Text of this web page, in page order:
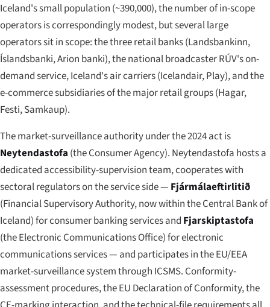
Iceland's small population (~390,000), the number of in-scope
operators is correspondingly modest, but several large
operators sit in scope: the three retail banks (Landsbankinn,
Íslandsbanki, Arion banki), the national broadcaster RÚV's on-
demand service, Iceland's air carriers (Icelandair, Play), and the
e-commerce subsidiaries of the major retail groups (Hagar,
Festi, Samkaup).
The market-surveillance authority under the 2024 act is
Neytendastofa (the Consumer Agency). Neytendastofa hosts a
dedicated accessibility-supervision team, cooperates with
sectoral regulators on the service side — Fjármálaeftirlitið
(Financial Supervisory Authority, now within the Central Bank of
Iceland) for consumer banking services and Fjarskiptastofa
(the Electronic Communications Office) for electronic
communications services — and participates in the EU/EEA
market-surveillance system through ICSMS. Conformity-
assessment procedures, the EU Declaration of Conformity, the